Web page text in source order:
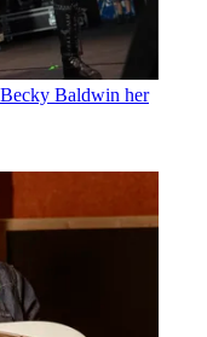
Baldwin her